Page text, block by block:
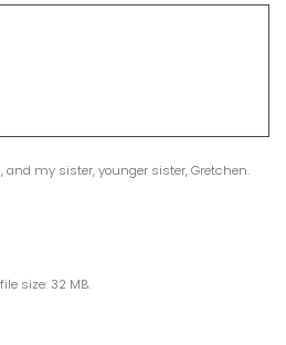
and my sister, younger sister, Gretchen.
size: 32 MB.